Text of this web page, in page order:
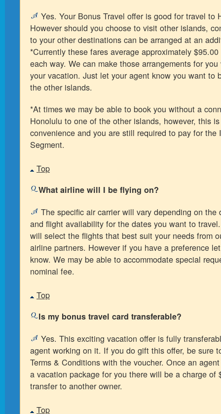
Yes. Your Bonus Travel offer is good for travel to
However should you choose to visit other islands,
to your other destinations can be arranged at an
*Currently these fares average approximately
each way. We can make those arrangements for
your vacation. Just let your agent know you want to
the other islands.
*At times we may be able to book you without a
Honolulu to one of the other islands, however, this
convenience and you are still required to pay for the
Segment.
Top
What airline will I be flying on?
The specific air carrier will vary depending on the
and flight availability for the dates you want to
will select the flights that best suit your needs from
airline partners. However if you have a preference
know. We may be able to accommodate special
nominal fee.
Top
Is my bonus travel card transferable?
Yes. This exciting vacation offer is fully
agent working on it. If you do gift this offer, be sure
Terms & Conditions with the voucher. Once an
a vacation package for you there will be a charge of
transfer to another owner.
Top